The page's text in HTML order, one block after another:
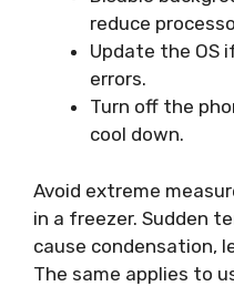
reduce
Update the OS
errors.
Turn off the
cool down.
Avoid extreme
in a freezer. Sudden
cause condensation,
The same applies to